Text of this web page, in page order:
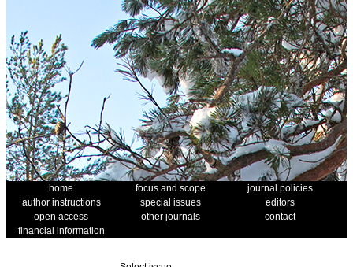
home focus and scope
journal policies
author instructions
special issues
editors
open access
other journals
contact
financial information